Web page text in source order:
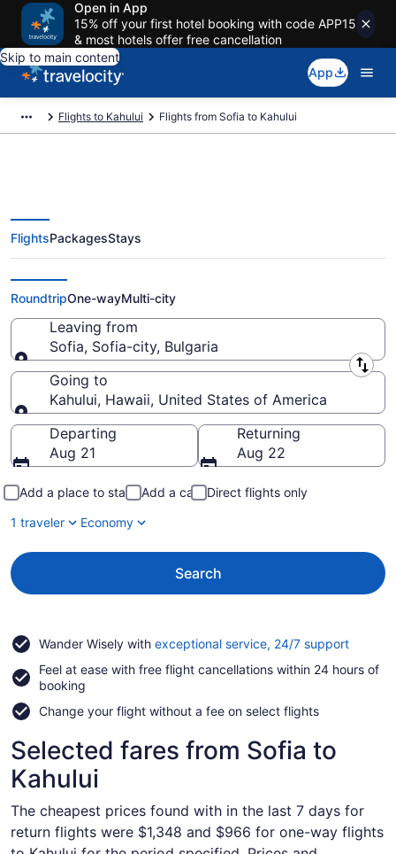
Open in App
15% off your first hotel booking with code APP15
& most hotels offer free cancellation
Skip to main content
App
Flights to Kahului Flights from Sofia to Kahului
Sofia to Kahului Flights (SOF-
OGG) from $966
FlightsPackagesStays
RoundtripOne-wayMulti-city
Leaving from
Sofia, Sofia-city, Bulgaria
Leaving from
Going to
Kahului, Hawaii, United States of America
Going to
Departing
Aug 21
Returning
Aug 22
Add a place to stay Add a car
Direct flights only
1 traveler
Economy
Search
Wander Wisely with exceptional service, 24/7 supportOpens
a
Feel at ease with free flight cancellations within 24 hours of
booking
Change your flight without a fee on select flights
Selected fares from Sofia to
Kahului
The cheapest prices found with in the last 7 days for
return flights were $1,348 and $966 for one-way flights